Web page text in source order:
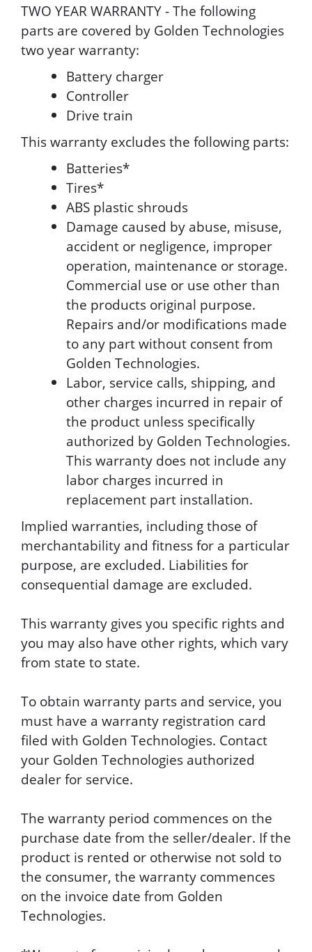
TWO YEAR WARRANTY - The following
parts are covered by Golden Technologies
two year warranty:
Battery charger
Controller
Drive train
This warranty excludes the following parts:
Batteries*
Tires*
ABS plastic shrouds
Damage caused by abuse, misuse,
accident or negligence, improper
operation, maintenance or storage.
Commercial use or use other than
the products original purpose.
Repairs and/or modifications made
to any part without consent from
Golden Technologies.
Labor, service calls, shipping, and
other charges incurred in repair of
the product unless specifically
authorized by Golden Technologies.
This warranty does not include any
labor charges incurred in
replacement part installation.
Implied warranties, including those of
merchantability and fitness for a particular
purpose, are excluded. Liabilities for
consequential damage are excluded.
This warranty gives you specific rights and
you may also have other rights, which vary
from state to state.
To obtain warranty parts and service, you
must have a warranty registration card
filed with Golden Technologies. Contact
your Golden Technologies authorized
dealer for service.
The warranty period commences on the
purchase date from the seller/dealer. If the
product is rented or otherwise not sold to
the consumer, the warranty commences
on the invoice date from Golden
Technologies.